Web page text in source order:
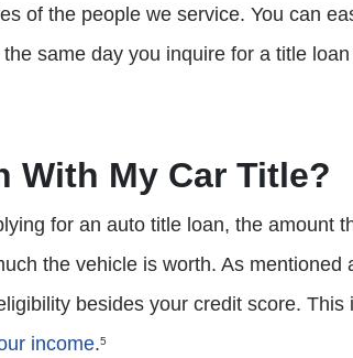
of the people we service. You can
same day you inquire for a title
With My Car Title?
for an auto title loan, the amount
the vehicle is worth. As mentioned
besides your credit score. This
income.5